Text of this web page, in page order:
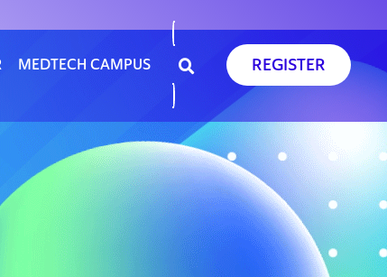
MEDTECH CAMPUS REGISTER